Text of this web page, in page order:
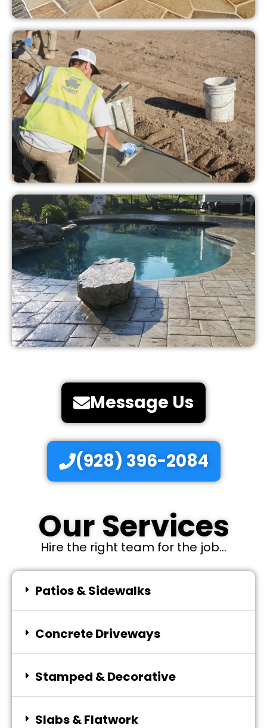
Message Us
(928) 396-2084
Our Services
Hire the right team for the job...
Patios & Sidewalks
Concrete Driveways
Stamped & Decorative
Slabs & Flatwork